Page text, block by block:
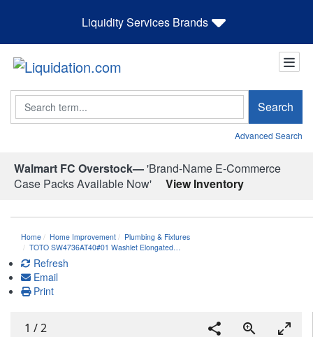
Liquidity Services Brands
Search Search
Advanced Search
Walmart FC Overstock—'Brand-Name E-Commerce
Case Packs Available Now'
View Inventory
Home Home Improvement
Plumbing & Fixtures
TOTO SW4736AT40#01 Washlet Elongated…
Refresh
Email
Print
1 /2